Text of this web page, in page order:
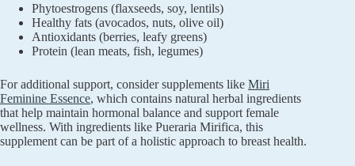
Phytoestrogens (flaxseeds, soy, lentils)
Healthy fats (avocados, nuts, olive oil)
Antioxidants (berries, leafy greens)
Protein (lean meats, fish, legumes)
For additional support, consider supplements like Miri
Feminine Essence, which contains natural herbal ingredients
that help maintain hormonal balance and support female
wellness. With ingredients like Pueraria Mirifica, this
supplement can be part of a holistic approach to breast health.